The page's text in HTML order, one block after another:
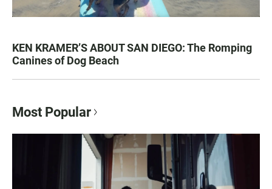
KEN KRAMER’S ABOUT SAN DIEGO: The Romping
Canines of Dog Beach
Most Popular